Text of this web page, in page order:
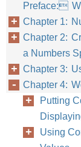
Preface:
Chapter 1:
Chapter 2:
a Numbers
Chapter 3:
Chapter 4:
Putting
Using